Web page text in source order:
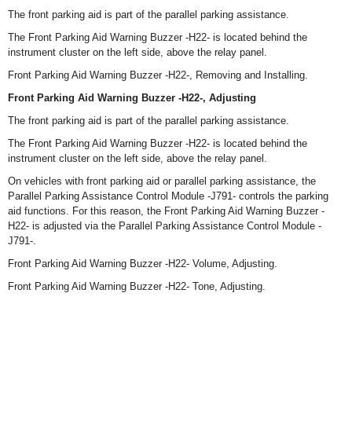
The front parking aid is part of the parallel parking assistance.
The Front Parking Aid Warning Buzzer -H22- is located behind the
instrument cluster on the left side, above the relay panel.
Front Parking Aid Warning Buzzer -H22-, Removing and Installing.
Front Parking Aid Warning Buzzer -H22-, Adjusting
The front parking aid is part of the parallel parking assistance.
The Front Parking Aid Warning Buzzer -H22- is located behind the
instrument cluster on the left side, above the relay panel.
On vehicles with front parking aid or parallel parking assistance, the
Parallel Parking Assistance Control Module -J791- controls the parking
aid functions. For this reason, the Front Parking Aid Warning Buzzer -
H22- is adjusted via the Parallel Parking Assistance Control Module -
J791-.
Front Parking Aid Warning Buzzer -H22- Volume, Adjusting.
Front Parking Aid Warning Buzzer -H22- Tone, Adjusting.